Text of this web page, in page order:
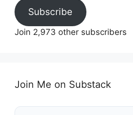
Subscribe
Join 2,973 other subscribers
Join Me on Substack